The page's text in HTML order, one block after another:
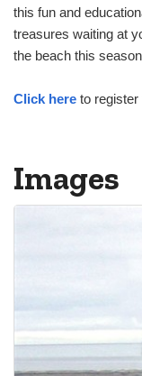
this fun and
treasures waiting at
the beach this
Click here to register
Images